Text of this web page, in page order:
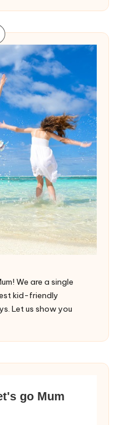
We are a single
kid-friendly
Let us show you
go Mum